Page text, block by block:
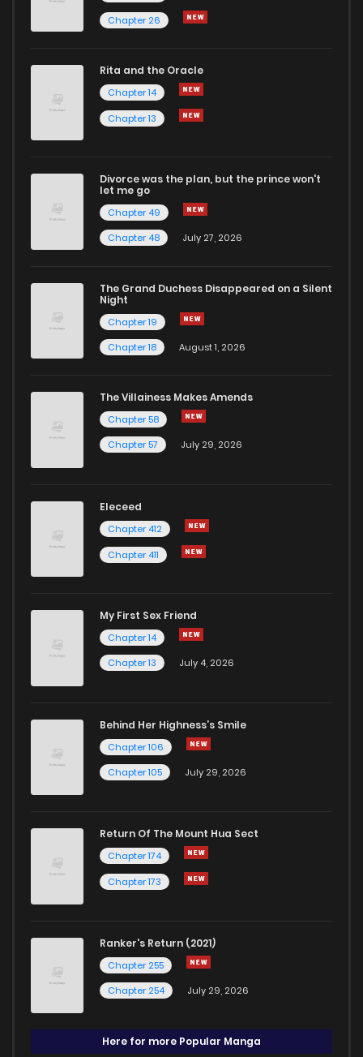
Chapter 26
Rita and the Oracle
Chapter 14
Chapter 13
Divorce was the plan, but the prince won't
let me go
Chapter 49
Chapter 48
July 27, 2026
The Grand Duchess Disappeared on a Silent
Night
Chapter 19
Chapter 18
August 1, 2026
The Villainess Makes Amends
Chapter 58
Chapter 57
July 29, 2026
Eleceed
Chapter 412
Chapter 411
My First Sex Friend
Chapter 14
Chapter 13
July 4, 2026
Behind Her Highness’s Smile
Chapter 106
Chapter 105
July 29, 2026
Return Of The Mount Hua Sect
Chapter 174
Chapter 173
Ranker's Return (2021)
Chapter 255
Chapter 254
July 29, 2026
Here for more Popular Manga